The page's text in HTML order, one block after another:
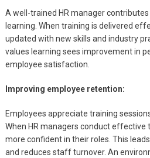
A well-trained HR manager
learning. When training is delivered
updated with new skills and industry
values learning sees improvement in
employee satisfaction.
Improving employee retention:
Employees appreciate training
When HR managers conduct effective
more confident in their roles. This
and reduces staff turnover. An